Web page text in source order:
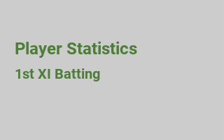
Player Statistics
1st XI Batting